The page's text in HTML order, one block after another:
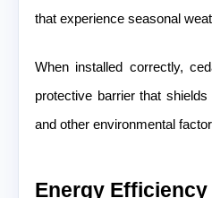
that experience seasonal
When installed correctly,
protective barrier that
and other environmental
Energy